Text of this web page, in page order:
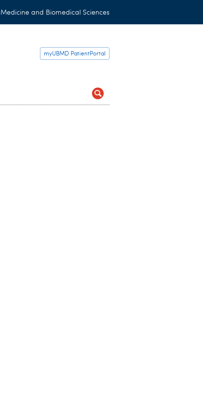
Medicine and Biomedical Sciences
myUBMD PatientPortal